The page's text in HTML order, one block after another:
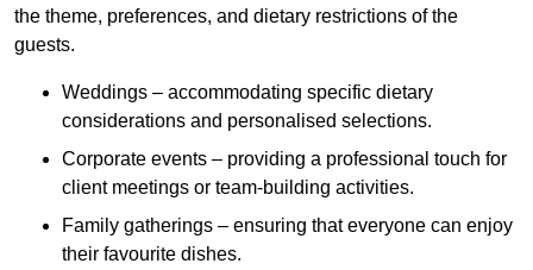
the theme, preferences, and dietary restrictions of the
guests.
Weddings – accommodating specific dietary
considerations and personalised selections.
Corporate events – providing a professional touch for
client meetings or team-building activities.
Family gatherings – ensuring that everyone can enjoy
their favourite dishes.